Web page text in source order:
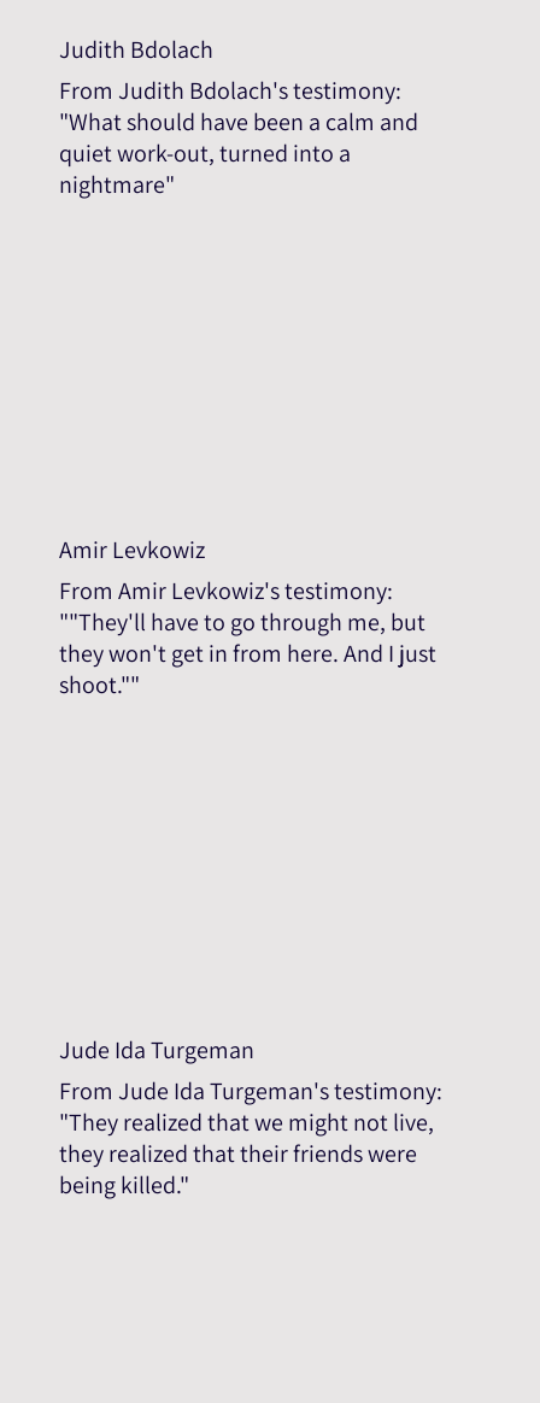
Judith Bdolach
From Judith Bdolach's testimony:
"What should have been a calm and
quiet work-out, turned into a
nightmare"
Amir Levkowiz
From Amir Levkowiz's testimony:
""They'll have to go through me, but
they won't get in from here. And I just
shoot.""
Jude Ida Turgeman
From Jude Ida Turgeman's testimony:
"They realized that we might not live,
they realized that their friends were
being killed."